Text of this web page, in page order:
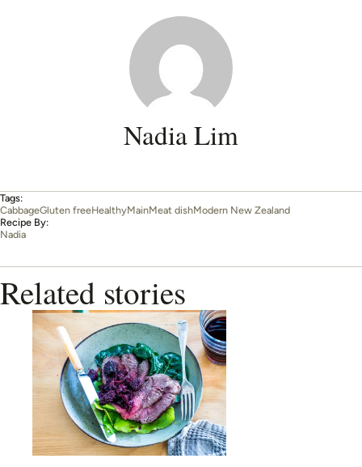
Nadia Lim
Tags:
CabbageGluten freeHealthyMainMeat dishModern New Zealand
Recipe By:
Nadia
Related stories